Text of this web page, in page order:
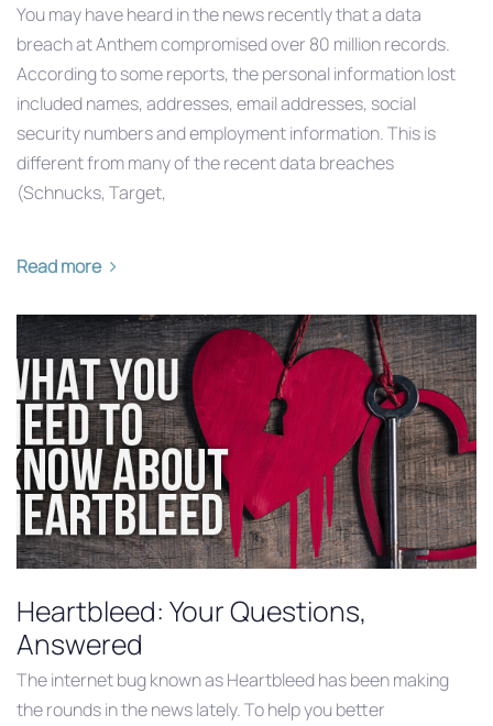
You may have heard in the news recently that a data
breach at Anthem compromised over 80 million records.
According to some reports, the personal information lost
included names, addresses, email addresses, social
security numbers and employment information. This is
different from many of the recent data breaches
(Schnucks, Target,
Read more
Heartbleed: Your Questions,
Answered
The internet bug known as Heartbleed has been making
the rounds in the news lately. To help you better